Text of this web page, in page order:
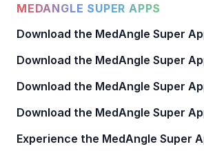
MEDANGLE SUPER APPS
Download the MedAngle Super
Download the MedAngle Super
Download the MedAngle Super
Download the MedAngle Super
Experience the MedAngle Super